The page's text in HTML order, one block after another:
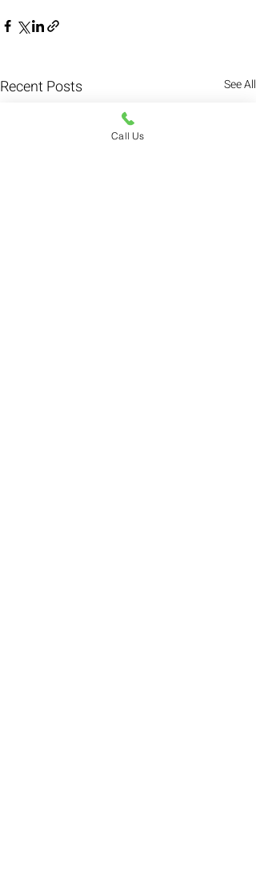
Recent Posts See All
Call Us